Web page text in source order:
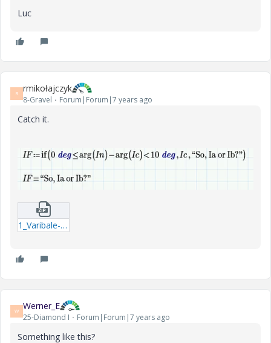
Luc
R rmikołajczyk
8-Gravel Forum|Forum|7 years ago
Catch it.
1_Varibale-Allocation.zip
W Werner_E
25-Diamond I Forum|Forum|7 years ago
Something like this?